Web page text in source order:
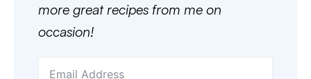
more great recipes from me on
occasion!